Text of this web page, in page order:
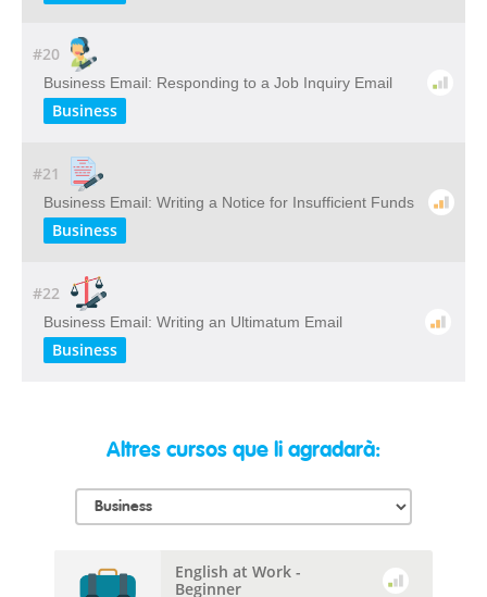
#20
Business Email: Responding to a Job Inquiry Email
Business
#21
Business Email: Writing a Notice for Insufficient Funds
Business
#22
Business Email: Writing an Ultimatum Email
Business
Altres cursos que li agradarà:
English at Work -
Beginner